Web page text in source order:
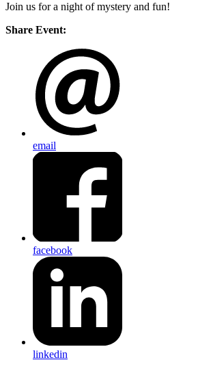
Join us for a night of mystery and fun!
Share Event:
email
facebook
linkedin